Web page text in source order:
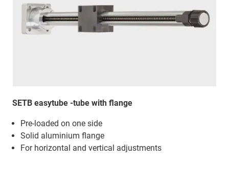
SETB easytube -tube with flange
Pre-loaded on one side
Solid aluminium flange
For horizontal and vertical adjustments